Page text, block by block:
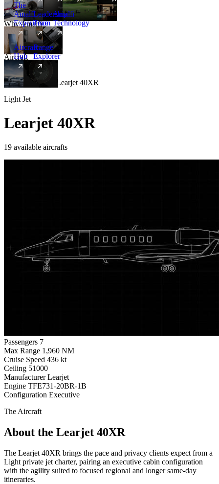
New
Why Amalfi
The
Amalfi
Experience
Leadership
Team
Amalfi
Technology
Aircraft
Aircraft
Hub
New
Range
Explorer
Aircraft Light
Learjet 40XR
Light Jet
Learjet 40XR
19 available aircrafts
Passengers 7
Max Range 1,960 NM
Cruise Speed 436 kt
Ceiling 51000
Manufacturer Learjet
Engine TFE731-20BR-1B
Configuration Executive
The Aircraft
About the Learjet 40XR
The Learjet 40XR brings the pace and privacy clients expect from a
Light private jet charter, pairing an executive cabin configuration
with the agility suited to focused regional and longer same-day
itineraries.